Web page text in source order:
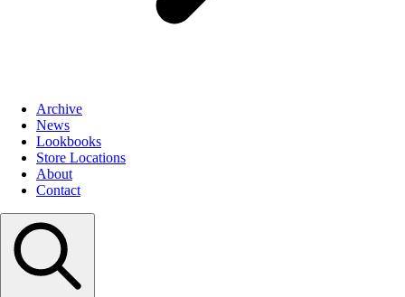
Archive
News
Lookbooks
Store Locations
About
Contact